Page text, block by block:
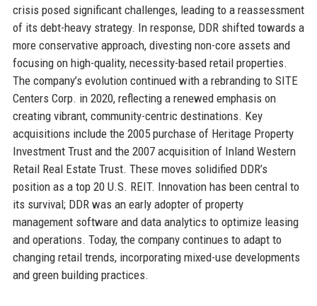
crisis posed significant challenges, leading to a reassessment
of its debt-heavy strategy. In response, DDR shifted towards a
more conservative approach, divesting non-core assets and
focusing on high-quality, necessity-based retail properties.
The company’s evolution continued with a rebranding to SITE
Centers Corp. in 2020, reflecting a renewed emphasis on
creating vibrant, community-centric destinations. Key
acquisitions include the 2005 purchase of Heritage Property
Investment Trust and the 2007 acquisition of Inland Western
Retail Real Estate Trust. These moves solidified DDR’s
position as a top 20 U.S. REIT. Innovation has been central to
its survival; DDR was an early adopter of property
management software and data analytics to optimize leasing
and operations. Today, the company continues to adapt to
changing retail trends, incorporating mixed-use developments
and green building practices.